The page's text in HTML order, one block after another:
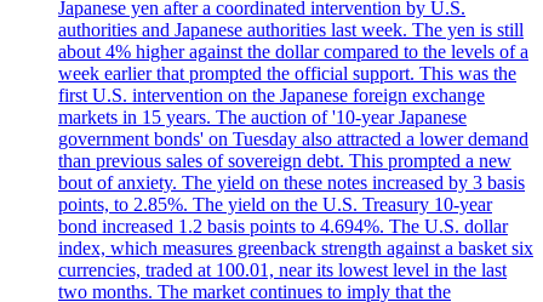
Japanese yen after a coordinated intervention by U.S.
authorities and Japanese authorities last week. The yen is still
about 4% higher against the dollar compared to the levels of a
week earlier that prompted the official support. This was the
first U.S. intervention on the Japanese foreign exchange
markets in 15 years. The auction of '10-year Japanese
government bonds' on Tuesday also attracted a lower demand
than previous sales of sovereign debt. This prompted a new
bout of anxiety. The yield on these notes increased by 3 basis
points, to 2.85%. The yield on the U.S. Treasury 10-year
bond increased 1.2 basis points to 4.694%. The U.S. dollar
index, which measures greenback strength against a basket six
currencies, traded at 100.01, near its lowest level in the last
two months. The market continues to imply that the